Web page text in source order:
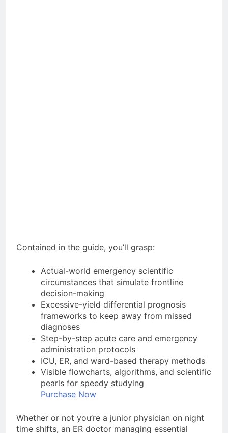
Contained in the guide, you’ll grasp:
Actual-world emergency scientific
circumstances that simulate frontline
decision-making
Excessive-yield differential prognosis
frameworks to keep away from missed
diagnoses
Step-by-step acute care and emergency
administration protocols
ICU, ER, and ward-based therapy methods
Visible flowcharts, algorithms, and scientific
pearls for speedy studying
Purchase Now
Whether or not you’re a junior physician on night
time shifts, an ER doctor managing essential